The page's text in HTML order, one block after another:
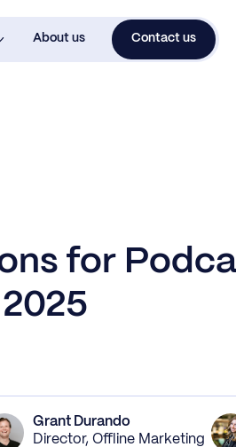
About us Contact us
for
Grant Durando
Director, Offline Marketing